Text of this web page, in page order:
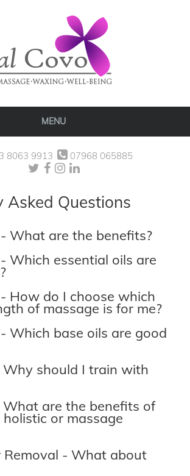
MENU
8063 9913 07968 065885
Asked Questions
What are the benefits?
Which essential oils are
How do I choose which
of massage is for me?
Which base oils are good
Why should I train with
What are the benefits of
or massage
Removal - What about